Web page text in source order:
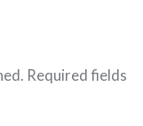
Required fields